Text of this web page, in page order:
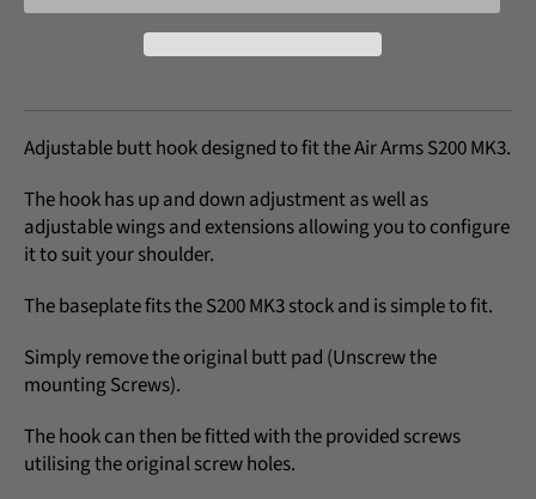
Adjustable butt hook designed to fit the Air Arms S200 MK3.
The hook has up and down adjustment as well as
adjustable wings and extensions allowing you to configure
it to suit your shoulder.
The baseplate fits the S200 MK3 stock and is simple to fit.
Simply remove the original butt pad (Unscrew the
mounting Screws).
The hook can then be fitted with the provided screws
utilising the original screw holes.